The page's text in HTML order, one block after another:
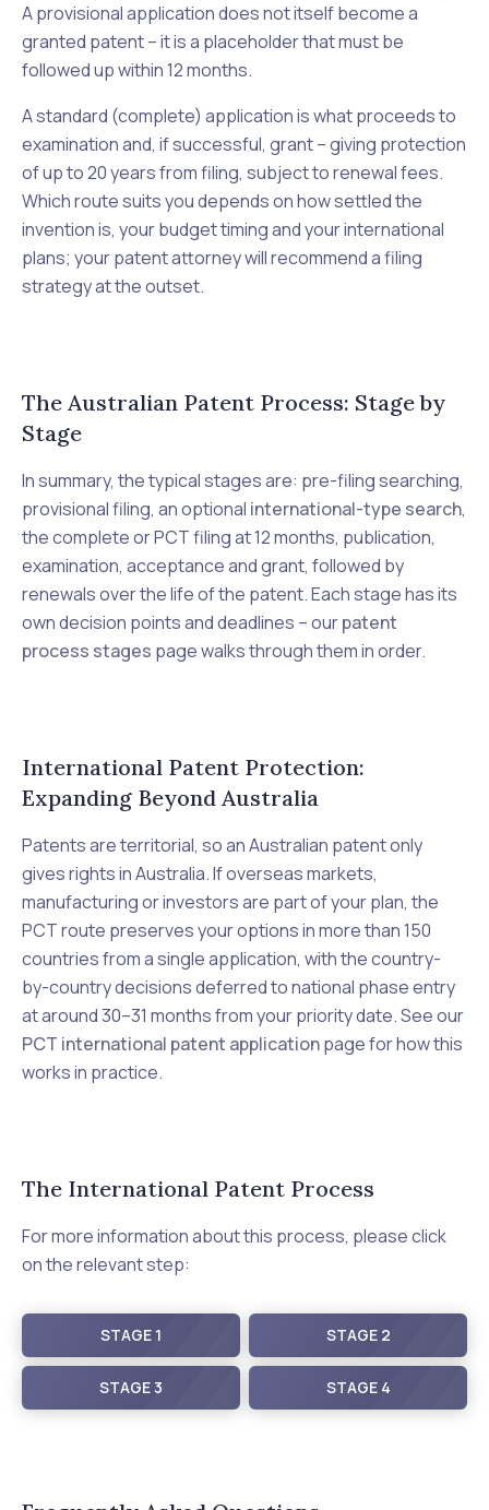
A provisional application does not itself become a
granted patent – it is a placeholder that must be
followed up within 12 months.
A standard (complete) application is what proceeds to
examination and, if successful, grant – giving protection
of up to 20 years from filing, subject to renewal fees.
Which route suits you depends on how settled the
invention is, your budget timing and your international
plans; your patent attorney will recommend a filing
strategy at the outset.
The Australian Patent Process: Stage by
Stage
In summary, the typical stages are: pre-filing searching,
provisional filing, an optional international-type search,
the complete or PCT filing at 12 months, publication,
examination, acceptance and grant, followed by
renewals over the life of the patent. Each stage has its
own decision points and deadlines – ourpatent
process stages page walks through them in order.
International Patent Protection:
Expanding Beyond Australia
Patents are territorial, so an Australian patent only
gives rights in Australia. If overseas markets,
manufacturing or investors are part of your plan, the
PCT route preserves your options in more than 150
countries from a single application, with the country-
by-country decisions deferred to national phase entry
at around 30–31 months from your priority date. See our
PCT international patent applicationpage for how this
works in practice.
The International Patent Process
For more information about this process, please click
on the relevant step:
STAGE 1 STAGE 2
STAGE 3 STAGE 4